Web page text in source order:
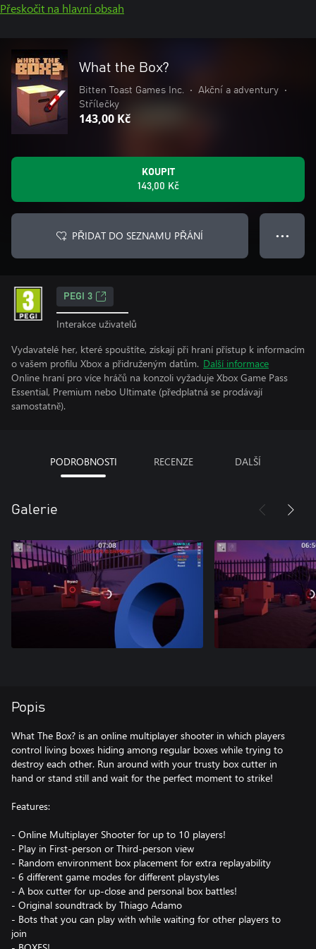
Přeskočit na hlavní obsah
What the Box?
Bitten Toast Games Inc. • Akční a adventury
•
Střílečky
143,00 Kč
KOUPIT
143,00 Kč
PŘIDAT DO SEZNAMU PŘÁNÍ ● ● ●
PEGI 3
Interakce uživatelů
Vydavatelé her, které spouštíte, získají při hraní přístup k informacím
o vašem profilu Xbox a přidruženým datům. Další informace
Online hraní pro více hráčů na konzoli vyžaduje Xbox Game Pass
Essential, Premium nebo Ultimate (předplatná se prodávají
samostatně).
PODROBNOSTI RECENZE DALŠÍ
Galerie
Popis
What The Box? is an online multiplayer shooter in which players
control living boxes hiding among regular boxes while trying to
destroy each other. Run around with your trusty box cutter in
hand or stand still and wait for the perfect moment to strike!
Features:
- Online Multiplayer Shooter for up to 10 players!
- Play in First-person or Third-person view
- Random environment box placement for extra replayability
- 6 different game modes for different playstyles
- A box cutter for up-close and personal box battles!
- Original soundtrack by Thiago Adamo
- Bots that you can play with while waiting for other players to
join